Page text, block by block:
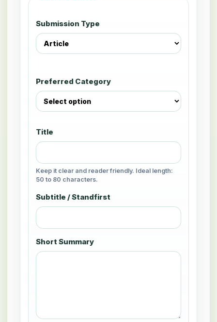
Submission Type
Preferred Category
Title
Keep it clear and reader friendly. Ideal length:
50 to 80 characters.
Subtitle / Standfirst
Short Summary